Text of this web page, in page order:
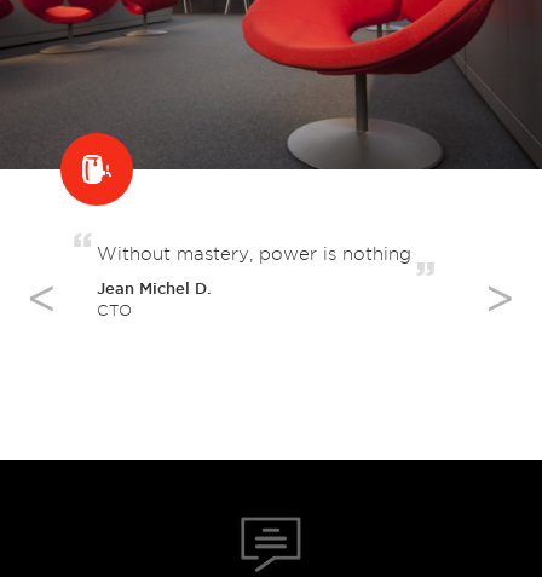
Without mastery, power is nothing
Jean Michel D.
CTO